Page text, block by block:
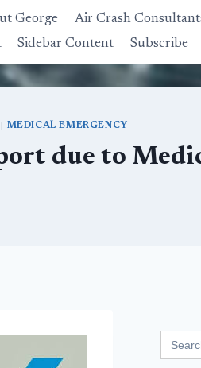
George Air Crash
Sidebar Content Subscribe
MEDICAL EMERGENCY
due to
for: